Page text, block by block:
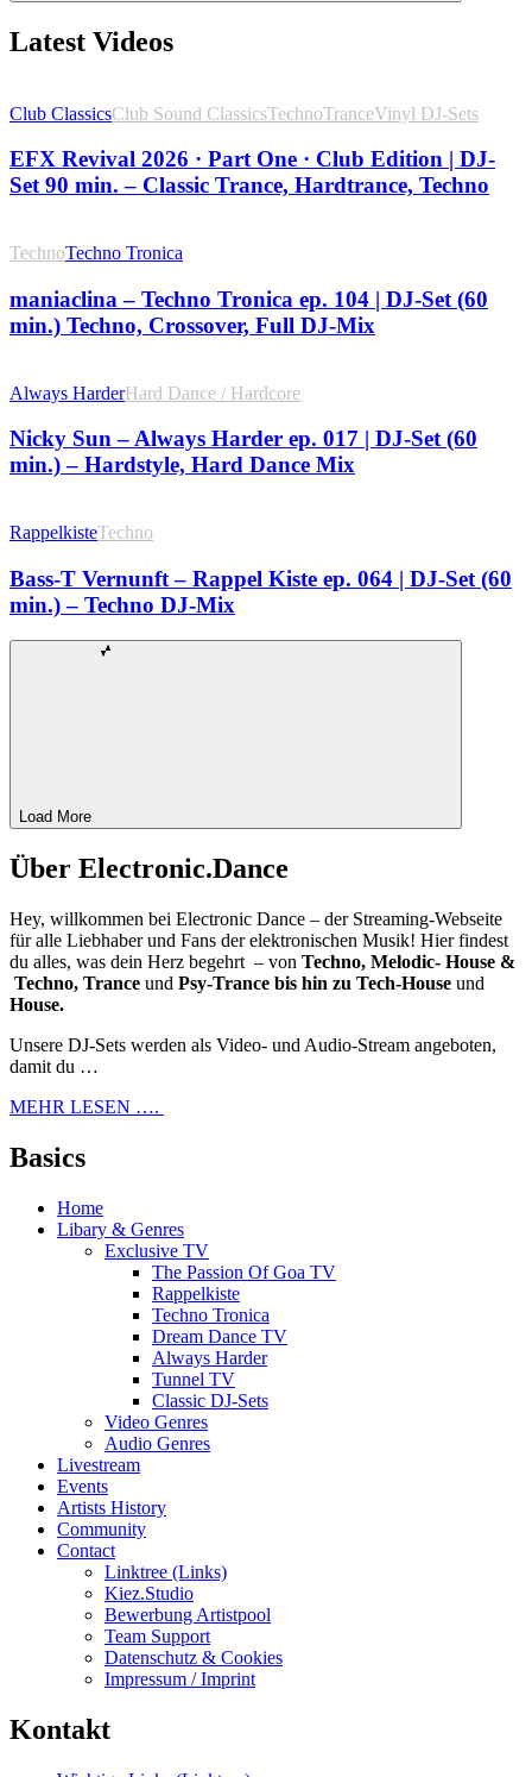
Latest Videos
Club ClassicsClub Sound ClassicsTechnoTranceVinyl DJ-Sets
EFX Revival 2026 · Part One · Club Edition | DJ-
Set 90 min. – Classic Trance, Hardtrance, Techno
TechnoTechno Tronica
maniaclina – Techno Tronica ep. 104 | DJ-Set (60
min.) Techno, Crossover, Full DJ-Mix
Always HarderHard Dance / Hardcore
Nicky Sun – Always Harder ep. 017 | DJ-Set (60
min.) – Hardstyle, Hard Dance Mix
RappelkisteTechno
Bass-T Vernunft – Rappel Kiste ep. 064 | DJ-Set (60
min.) – Techno DJ-Mix
Load More
Über Electronic.Dance
Hey, willkommen bei Electronic Dance – der Streaming-Webseite
für alle Liebhaber und Fans der elektronischen Musik! Hier findest
du alles, was dein Herz begehrt – von Techno, Melodic- House &
Techno, Trance und Psy-Trance bis hin zu Tech-House und
House.
Unsere DJ-Sets werden als Video- und Audio-Stream angeboten,
damit du …
MEHR LESEN ….
Basics
Home
Libary & Genres
Exclusive TV
The Passion Of Goa TV
Rappelkiste
Techno Tronica
Dream Dance TV
Always Harder
Tunnel TV
Classic DJ-Sets
Video Genres
Audio Genres
Livestream
Events
Artists History
Community
Contact
Linktree (Links)
Kiez.Studio
Bewerbung Artistpool
Team Support
Datenschutz & Cookies
Impressum / Imprint
Kontakt